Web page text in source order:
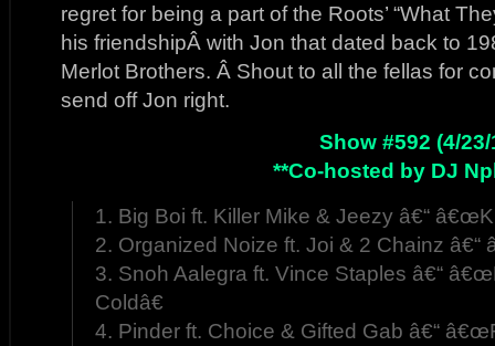
regret for being a part of the Roots’ “What
his friendshipÂ with Jon that dated back to
Merlot Brothers. Â Shout to all the fellas for
send off Jon right.
Show #592 (4/23/
**Co-hosted by DJ
1. Big Boi ft. Killer Mike & Jeezy â€“
2. Organized Noize ft. Joi & 2 Chainz â€“
3. Snoh Aalegra ft. Vince Staples â€“
Coldâ€
4. Pinder ft. Choice & Gifted Gab â€“